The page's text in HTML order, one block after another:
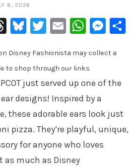
8, 2026
Threads
Bluesky
Twitter
Email
Disney Fashionista may collect a
to shop through our links
just served up one of the
designs! Inspired by a
these adorable ears look just
pizza. They’re playful, unique,
for anyone who loves
as much as Disney